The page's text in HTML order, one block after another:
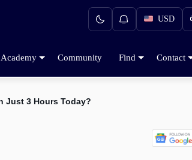
USD
Academy Community Find Contact
Just 3 Hours Today?